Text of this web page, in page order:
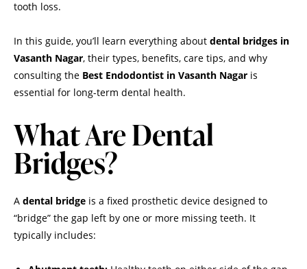
tooth loss.
In this guide, you’ll learn everything about dental bridges in
Vasanth Nagar, their types, benefits, care tips, and why
consulting the Best Endodontist in Vasanth Nagar is
essential for long-term dental health.
What Are Dental
Bridges?
A dental bridge is a fixed prosthetic device designed to
“bridge” the gap left by one or more missing teeth. It
typically includes: